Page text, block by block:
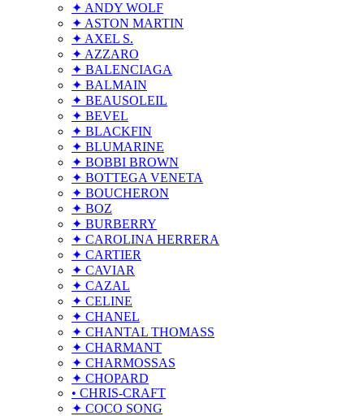
✦ ANDY WOLF
✦ ASTON MARTIN
✦ AXEL S.
✦ AZZARO
✦ BALENCIAGA
✦ BALMAIN
✦ BEAUSOLEIL
✦ BEVEL
✦ BLACKFIN
✦ BLUMARINE
✦ BOBBI BROWN
✦ BOTTEGA VENETA
✦ BOUCHERON
✦ BOZ
✦ BURBERRY
✦ CAROLINA HERRERA
✦ CARTIER
✦ CAVIAR
✦ CAZAL
✦ CELINE
✦ CHANEL
✦ CHANTAL THOMASS
✦ CHARMANT
✦ CHARMOSSAS
✦ CHOPARD
• CHRIS-CRAFT
✦ COCO SONG